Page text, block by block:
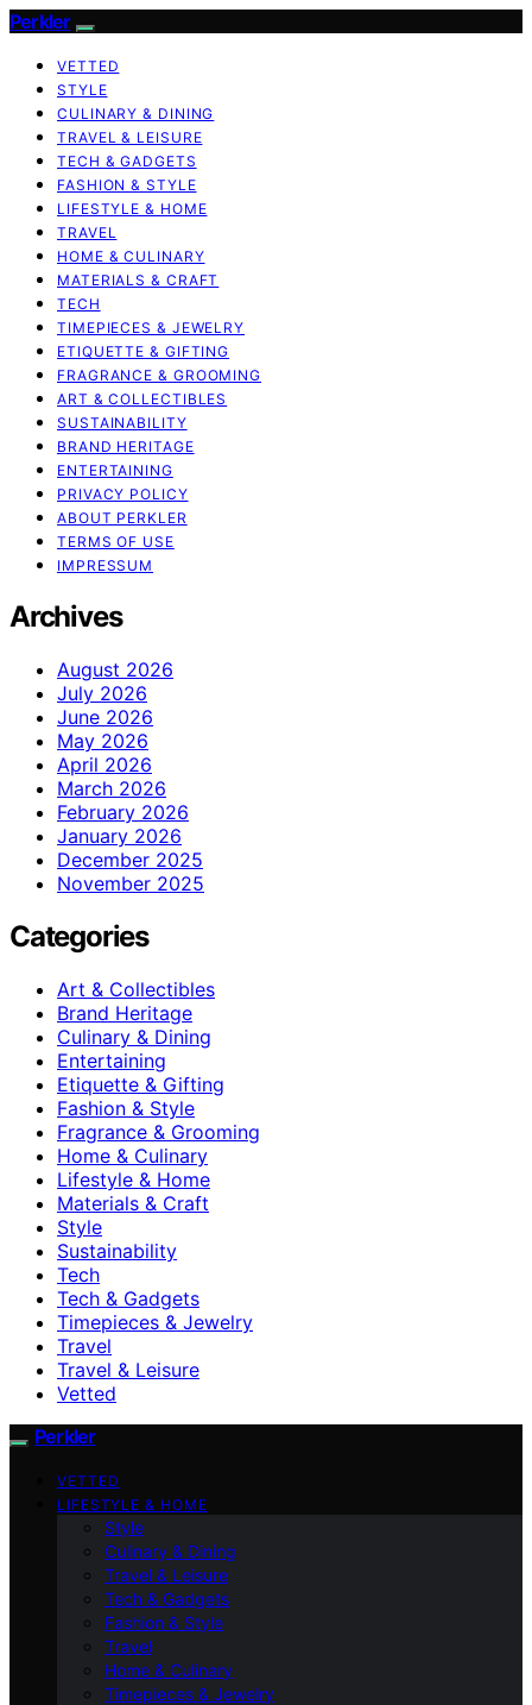
Perkler
VETTED
STYLE
CULINARY & DINING
TRAVEL & LEISURE
TECH & GADGETS
FASHION & STYLE
LIFESTYLE & HOME
TRAVEL
HOME & CULINARY
MATERIALS & CRAFT
TECH
TIMEPIECES & JEWELRY
ETIQUETTE & GIFTING
FRAGRANCE & GROOMING
ART & COLLECTIBLES
SUSTAINABILITY
BRAND HERITAGE
ENTERTAINING
PRIVACY POLICY
ABOUT PERKLER
TERMS OF USE
IMPRESSUM
Archives
August 2026
July 2026
June 2026
May 2026
April 2026
March 2026
February 2026
January 2026
December 2025
November 2025
Categories
Art & Collectibles
Brand Heritage
Culinary & Dining
Entertaining
Etiquette & Gifting
Fashion & Style
Fragrance & Grooming
Home & Culinary
Lifestyle & Home
Materials & Craft
Style
Sustainability
Tech
Tech & Gadgets
Timepieces & Jewelry
Travel
Travel & Leisure
Vetted
Perkler
VETTED
LIFESTYLE & HOME
Style
Culinary & Dining
Travel & Leisure
Tech & Gadgets
Fashion & Style
Travel
Home & Culinary
Timepieces & Jewelry